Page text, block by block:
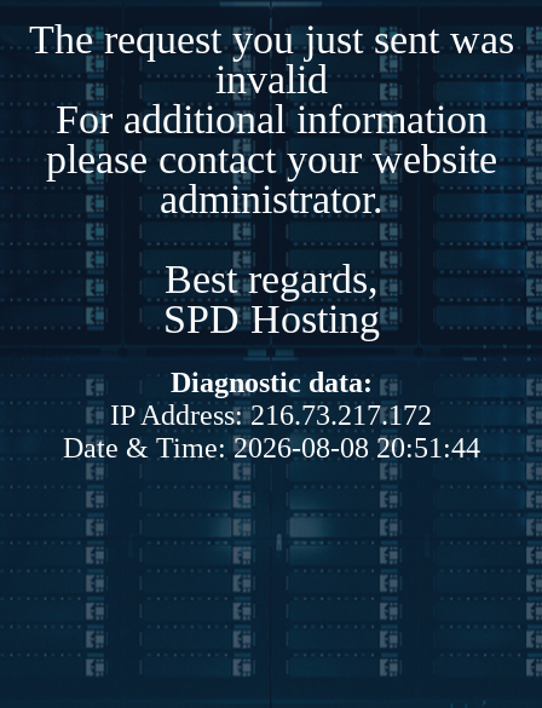
The request you just sent was
invalid
For additional information
please contact your website
administrator.
Best regards,
SPD Hosting
Diagnostic data:
IP Address: 216.73.217.172
Date & Time: 2026-08-08 20:51:44